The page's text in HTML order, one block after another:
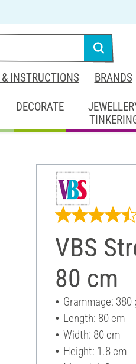
INSTRUCTIONS BRANDS
DECORATE
VBS
80 cm
Grammage: 380
Length: 80 cm
Width: 80 cm
Height: 1.8 cm